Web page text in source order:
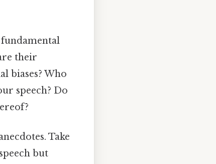
their
biases? Who
speech? Do
Take
but